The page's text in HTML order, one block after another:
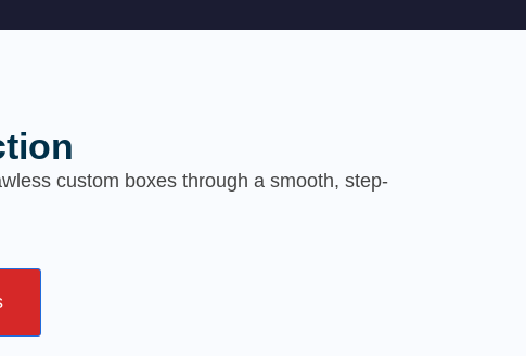
custom boxes through a smooth, step-